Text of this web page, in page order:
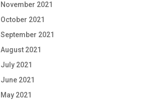
November 2021
October 2021
September 2021
August 2021
July 2021
June 2021
May 2021